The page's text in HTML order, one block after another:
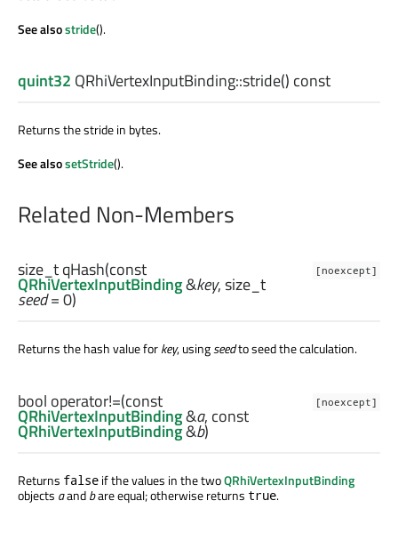
See alsostride().
quint32 QRhiVertexInputBinding::stride() const
Returns the stride in bytes.
See alsosetStride().
Related Non-Members
[noexcept]
size_tqHash(const
QRhiVertexInputBinding&key,size_t
seed= 0)
Returns the hash value forkey, usingseedto seed the calculation.
[noexcept]
bool operator!=(const
QRhiVertexInputBinding&a, const
QRhiVertexInputBinding&b)
Returns false if the values in the twoQRhiVertexInputBinding
objects aandbare equal; otherwise returns true.